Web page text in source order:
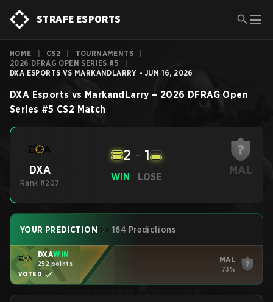
STRAFE ESPORTS
HOME CS2 TOURNAMENTS
2026 DFRAG OPEN SERIES #5
DXA ESPORTS VS MARKANDLARRY - JUN 16, 2026
DXA Esports vs MarkandLarry – 2026 DFRAG Open
Series #5 CS2 Match
DXA
Rank #207
WIN
2 - 1
LOSE MAL
-
YOUR PREDICTION 164 Predictions
DXAWIN
252 points
VOTED
MAL
73%